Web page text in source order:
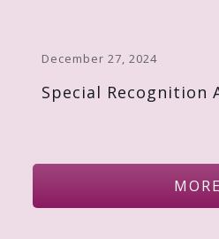
December 27, 2024
Special Recognition
MORE